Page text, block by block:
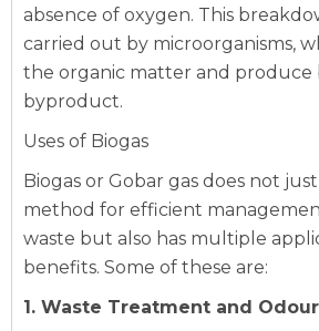
absence of oxygen. This
carried out by microorganisms,
the organic matter and produce
byproduct.
Uses of Biogas
Biogas or Gobar gas does not just
method for efficient
waste but also has multiple
benefits. Some of these are:
1. Waste Treatment and